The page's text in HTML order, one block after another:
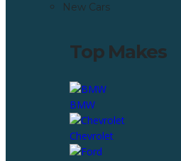
New Cars
Top Makes
BMW
Chevrolet